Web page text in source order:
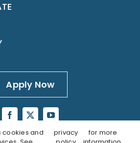
Apply Now
cookies and
privacy
for more